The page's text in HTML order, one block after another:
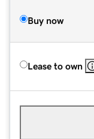
Buy now
Lease to own